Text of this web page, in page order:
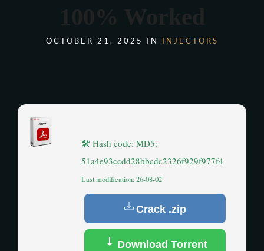
100% Worked
OCTOBER 21, 2025 IN INJECTORS
🛠 Hash code: MD5:
51a4e93ccdd28bbcdc2326f929f977f4
Last modification: 26-08-02
Crack .zip
Download Torrent